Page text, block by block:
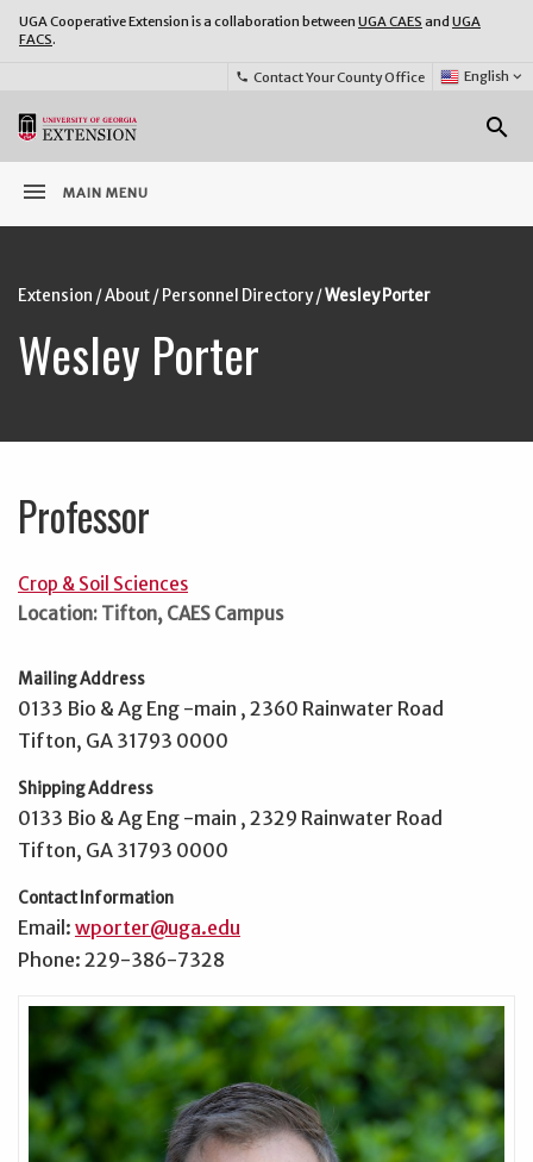
UGA Cooperative Extension is a collaboration between UGA CAES and UGA
FACS.
phone Contact Your County Office
Select
Language:
English keyboard_arrow_down
search
menu MAIN MENU
Extension /About/ Personnel Directory/Wesley Porter
Wesley Porter
Professor
Crop & Soil Sciences
Location: Tifton, CAES Campus
Mailing Address
0133 Bio & Ag Eng -main , 2360 Rainwater Road
Tifton, GA 31793 0000
Shipping Address
0133 Bio & Ag Eng -main , 2329 Rainwater Road
Tifton, GA 31793 0000
Contact Information
Email: wporter@uga.edu
Phone: 229-386-7328